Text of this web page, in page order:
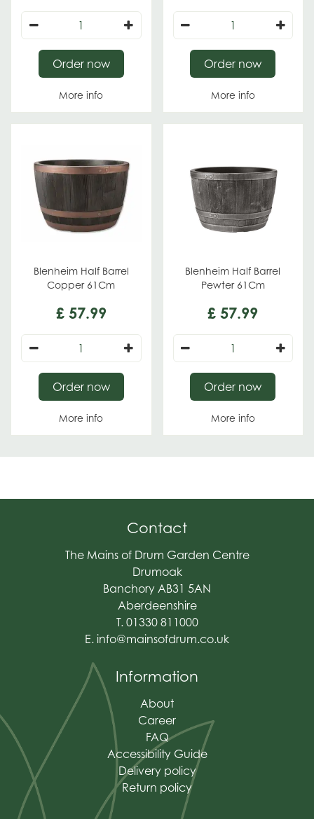
More info
Order now
More info
Order now
Blenheim Half Barrel
Copper 61Cm
£ 57.99
More info
Order now
Blenheim Half Barrel
Pewter 61Cm
£ 57.99
More info
Order now
Contact
The Mains of Drum Garden Centre
Drumoak
Banchory AB31 5AN
Aberdeenshire
T. 01330 811000
E. info@mainsofdrum.co.uk
Information
About
Career
FAQ
Accessibility Guide
Delivery policy
Return policy